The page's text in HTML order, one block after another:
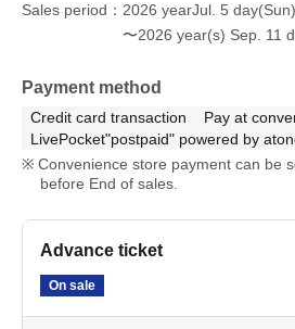
Sales period
2026 yearJul. 5
〜2026 year(s) Sep. 11
Payment method
Credit card transaction
Pay at
LivePocket"postpaid" powered by
Convenience store payment can be
before End of sales.
Advance ticket
On sale